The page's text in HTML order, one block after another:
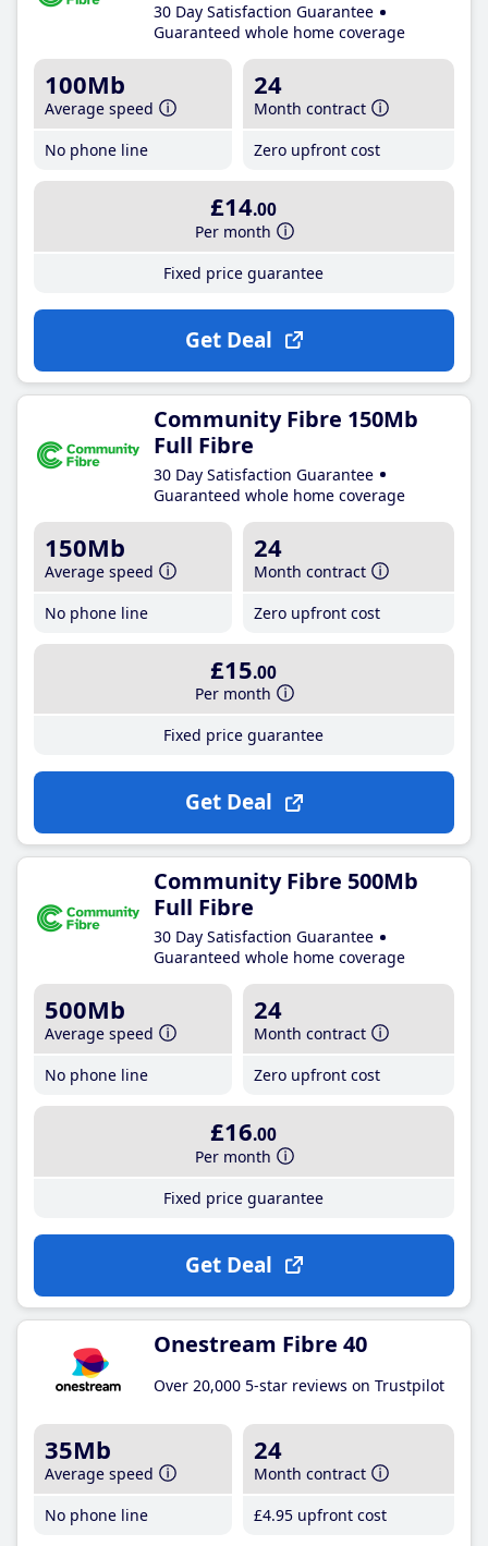
30 Day Satisfaction Guarantee
Guaranteed whole home coverage
100Mb
Average speed
No phone line
24
Month contract
Zero upfront cost
£14.00
Per month
Fixed price guarantee
Get Deal
Community Fibre 150Mb
Full Fibre
30 Day Satisfaction Guarantee
Guaranteed whole home coverage
150Mb
Average speed
No phone line
24
Month contract
Zero upfront cost
£15.00
Per month
Fixed price guarantee
Get Deal
Community Fibre 500Mb
Full Fibre
30 Day Satisfaction Guarantee
Guaranteed whole home coverage
500Mb
Average speed
No phone line
24
Month contract
Zero upfront cost
£16.00
Per month
Fixed price guarantee
Get Deal
Onestream Fibre 40
Over 20,000 5-star reviews on Trustpilot
35Mb
Average speed
No phone line
24
Month contract
£4.95 upfront cost